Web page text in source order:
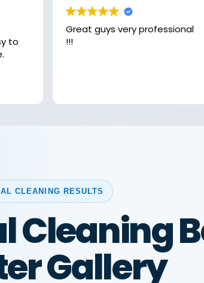
Great guys very professional
!!!
CLEANING RESULTS
Cleaning
Gallery